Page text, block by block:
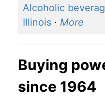
Alcoholic
Illinois · More
Buying
since 1964